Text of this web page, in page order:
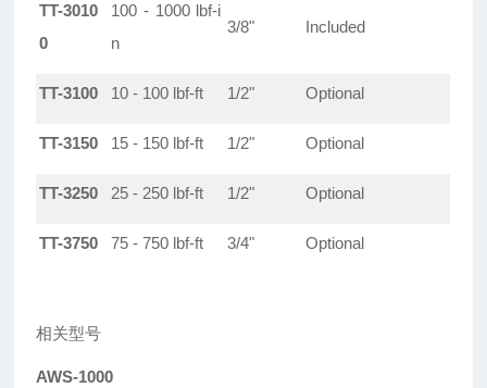
TT-3010
0
100 - 1000 lbf-i
n
3/8" Included
TT-3100 10 - 100 lbf-ft 1/2" Optional
TT-3150 15 - 150 lbf-ft 1/2" Optional
TT-3250 25 - 250 lbf-ft 1/2" Optional
TT-3750 75 - 750 lbf-ft 3/4" Optional
相关型号
AWS-1000